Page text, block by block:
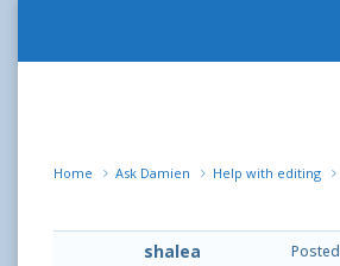
Home Ask Damien Help with editing
shalea Posted